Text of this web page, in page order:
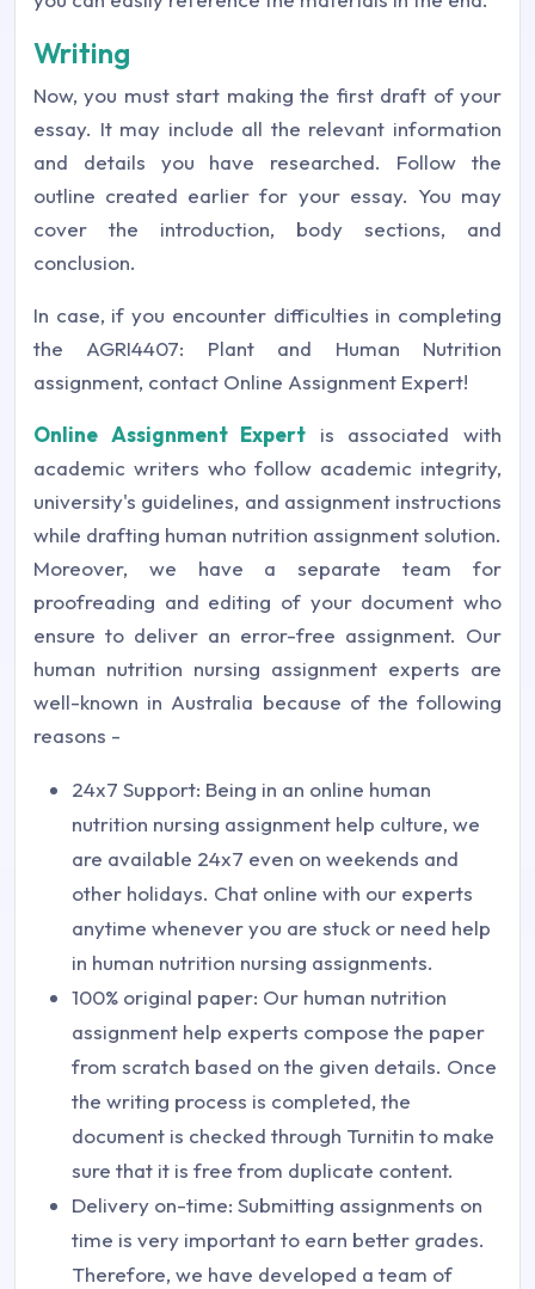
Writing
Now, you must start making the first draft of your
essay. It may include all the relevant information
and details you have researched. Follow the
outline created earlier for your essay. You may
cover the introduction, body sections, and
conclusion.
In case, if you encounter difficulties in completing
the AGRI4407: Plant and Human Nutrition
assignment, contact Online Assignment Expert!
Online Assignment Expert is associated with
academic writers who follow academic integrity,
university's guidelines, and assignment instructions
while drafting human nutrition assignment solution.
Moreover, we have a separate team for
proofreading and editing of your document who
ensure to deliver an error-free assignment. Our
human nutrition nursing assignment experts are
well-known in Australia because of the following
reasons -
24x7 Support: Being in an online human
nutrition nursing assignment help culture, we
are available 24x7 even on weekends and
other holidays. Chat online with our experts
anytime whenever you are stuck or need help
in human nutrition nursing assignments.
100% original paper: Our human nutrition
assignment help experts compose the paper
from scratch based on the given details. Once
the writing process is completed, the
document is checked through Turnitin to make
sure that it is free from duplicate content.
Delivery on-time: Submitting assignments on
time is very important to earn better grades.
Therefore, we have developed a team of